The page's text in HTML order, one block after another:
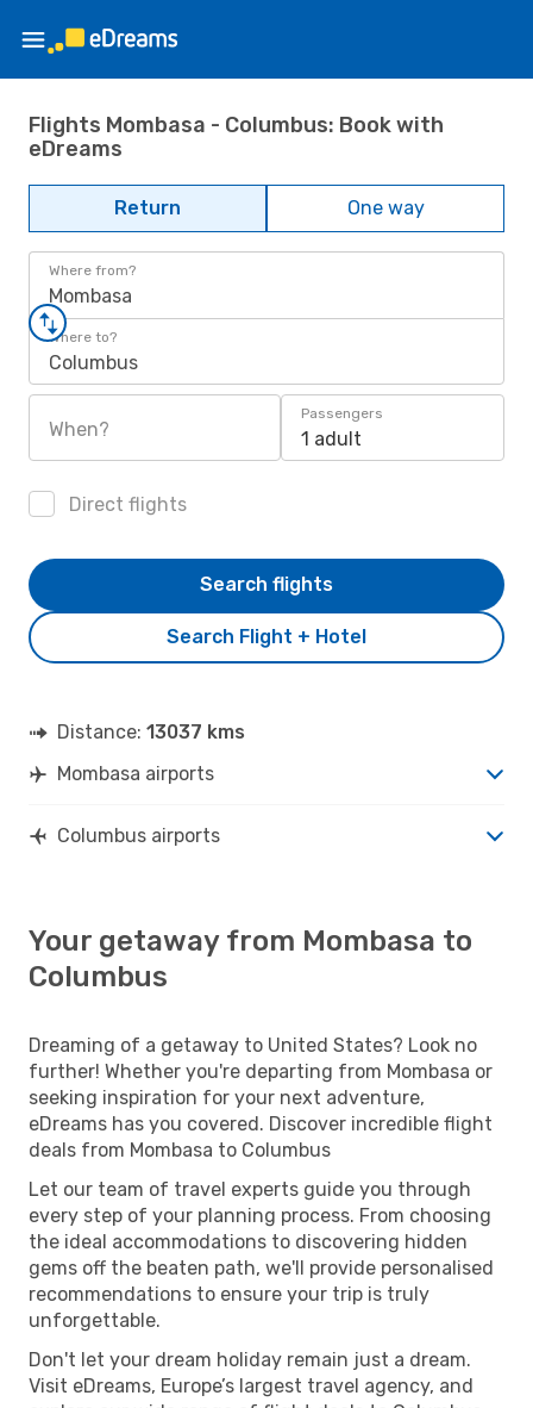
Flights Mombasa - Columbus: Book with
eDreams
Return One way
Where from?
Mombasa
Where to?
Columbus
When?
Passengers
1 adult
Direct flights
Search Flight + Hotel
Search flights
Distance: 13037 kms
Mombasa airports
Columbus airports
Your getaway from Mombasa to
Columbus
Dreaming of a getaway to United States? Look no
further! Whether you're departing from Mombasa or
seeking inspiration for your next adventure,
eDreams has you covered. Discover incredible flight
deals from Mombasa to Columbus
Let our team of travel experts guide you through
every step of your planning process. From choosing
the ideal accommodations to discovering hidden
gems off the beaten path, we'll provide personalised
recommendations to ensure your trip is truly
unforgettable.
Don't let your dream holiday remain just a dream.
Visit eDreams, Europe’s largest travel agency, and